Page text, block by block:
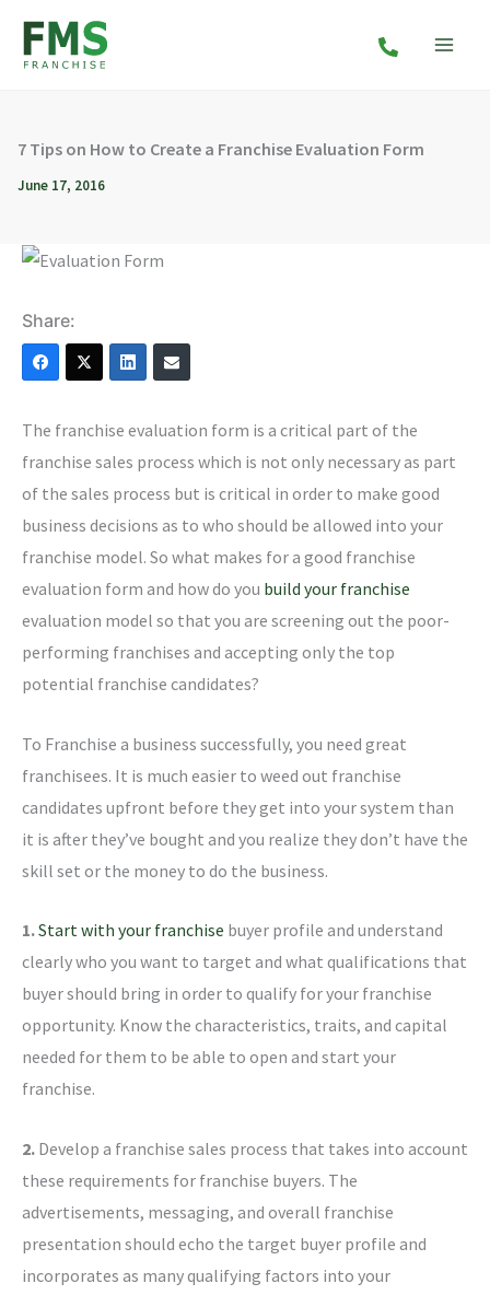
7 Tips on How to Create a Franchise Evaluation Form
June 17, 2016
Share:
The franchise evaluation form is a critical part of the
franchise sales process which is not only necessary as part
of the sales process but is critical in order to make good
business decisions as to who should be allowed into your
franchise model. So what makes for a good franchise
evaluation form and how do you build your franchise
evaluation model so that you are screening out the poor-
performing franchises and accepting only the top
potential franchise candidates?
To Franchise a business successfully, you need great
franchisees. It is much easier to weed out franchise
candidates upfront before they get into your system than
it is after they’ve bought and you realize they don’t have the
skill set or the money to do the business.
1.Start with your franchise buyer profile and understand
clearly who you want to target and what qualifications that
buyer should bring in order to qualify for your franchise
opportunity. Know the characteristics, traits, and capital
needed for them to be able to open and start your
franchise.
2. Develop a franchise sales process that takes into account
these requirements for franchise buyers. The
advertisements, messaging, and overall franchise
presentation should echo the target buyer profile and
incorporates as many qualifying factors into your